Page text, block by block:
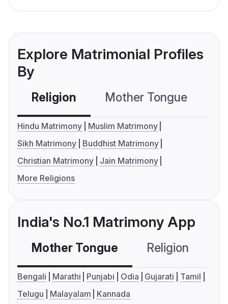
Explore Matrimonial Profiles
By
Religion Mother Tongue
Hindu Matrimony
Muslim Matrimony
Sikh Matrimony
Buddhist Matrimony
Christian Matrimony
Jain Matrimony
More Religions
India's No.1 Matrimony App
Mother Tongue Religion
Bengali Marathi Punjabi Odia Gujarati
Tamil
Telugu
Malayalam Kannada